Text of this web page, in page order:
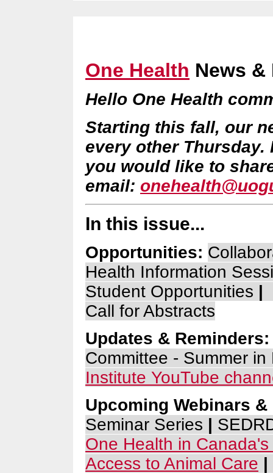
One Health News &
Hello One Health
Starting this fall, our
every other Thursday.
you would like to
email:
In this issue...
Opportunities:
Health Information
Student Opportunities |
Call for Abstracts
Updates & Reminders:
Committee - Summer
Institute YouTube
Upcoming Webinars
Seminar Series |
One Health in
Access to Animal Care |